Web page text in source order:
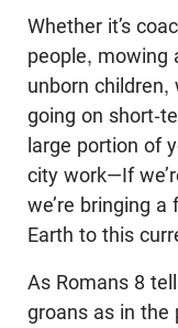
Whether it’s
people, mowing
unborn children,
going on short-
large portion of
city work—If
we’re bringing
Earth to this
As Romans 8
groans as in the